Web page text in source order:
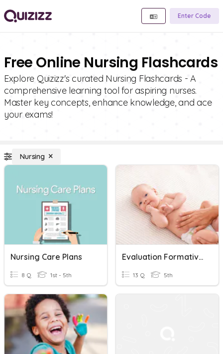
Enter Code
Free Online Nursing Flashcards
Explore Quizizz's curated Nursing Flashcards - A
comprehensive learning tool for aspiring nurses.
Master key concepts, enhance knowledge, and ace
your exams!
Nursing
Nursing Care Plans
8 Q 1st - 5th
Evaluation Formative 5 Ème Année Aspirante Nursing
13 Q 5th